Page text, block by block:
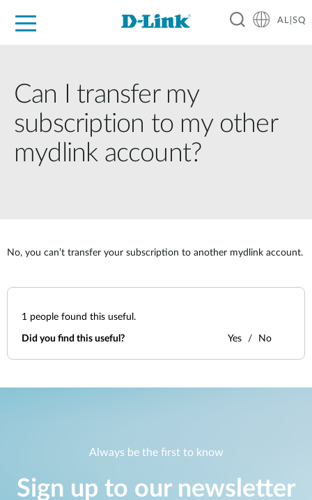
AL|SQ
Can I transfer my
subscription to my other
mydlink account?
No, you can’t transfer your subscription to another mydlink account.
1 people found this useful.
Did you find this useful? Yes No
Always be the first to know
Sign up to our newsletter